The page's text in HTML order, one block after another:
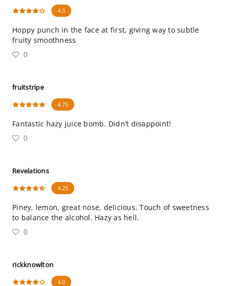
4.0
Hoppy punch in the face at first, giving way to subtle
fruity smoothness
0
fruitstripe
4.75
Fantastic hazy juice bomb. Didn’t disappoint!
0
Revelations
4.25
Piney, lemon, great nose, delicious. Touch of sweetness
to balance the alcohol. Hazy as hell.
0
rickknowlton
4.0